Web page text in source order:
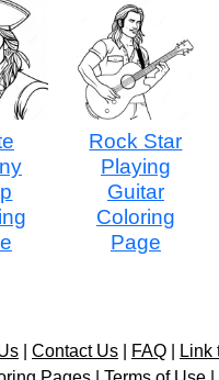
Rock Star
Playing
Guitar
Coloring
Page
Contact Us FAQ Link